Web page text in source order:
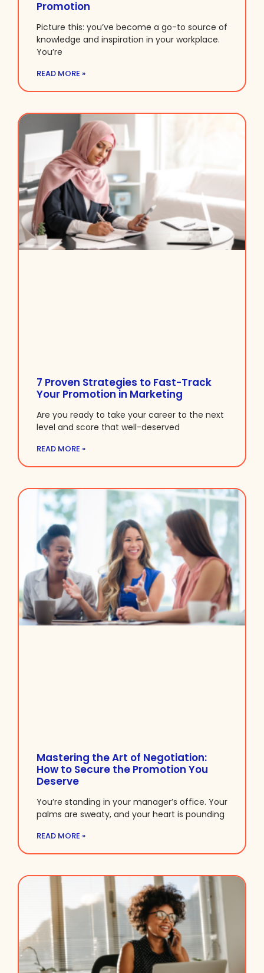
Promotion
Picture this: you’ve become a go-to source of
knowledge and inspiration in your workplace.
You’re
READ MORE »
7 Proven Strategies to Fast-Track
Your Promotion in Marketing
Are you ready to take your career to the next
level and score that well-deserved
READ MORE »
Mastering the Art of Negotiation:
How to Secure the Promotion You
Deserve
You’re standing in your manager’s office. Your
palms are sweaty, and your heart is pounding
READ MORE »